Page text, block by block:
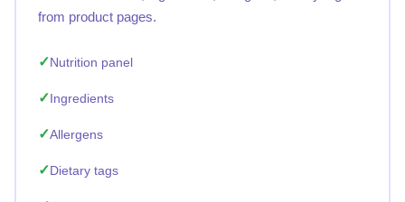
from product pages.
Nutrition panel
Ingredients
Allergens
Dietary tags